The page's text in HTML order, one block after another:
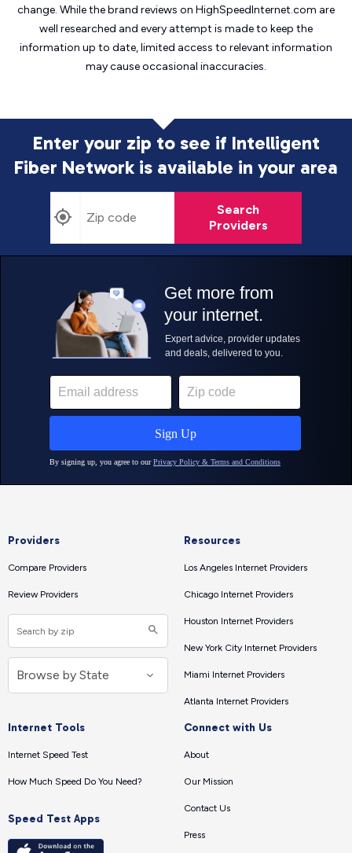
change. While the brand reviews on HighSpeedInternet.com are
well researched and every attempt is made to keep the
information up to date, limited access to relevant information
may causeoccasional inaccuracies.
Enter your zip to see if Intelligent
Fiber Network is available in your area
Search
Providers
Providers
Compare Providers
Review Providers
Resources
Los Angeles Internet Providers
Chicago Internet Providers
Houston Internet Providers
New York City Internet Providers
Miami Internet Providers
Atlanta Internet Providers
Internet Tools
Internet Speed Test
How Much Speed Do You Need?
Speed Test Apps
Connect with Us
About
Our Mission
Contact Us
Press